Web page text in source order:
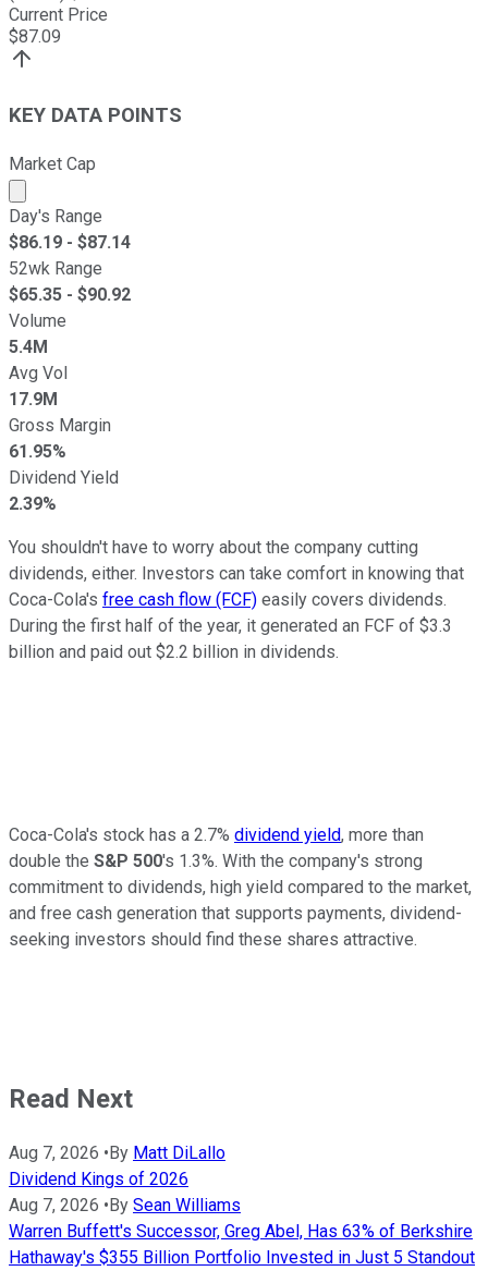
Current Price
$87.09
KEY DATA POINTS
Market Cap
Market cap calculated using publicly traded shares
Day's Range
$86.19 - $87.14
52wk Range
$65.35 - $90.92
Volume
5.4M
Avg Vol
17.9M
Gross Margin
61.95%
Dividend Yield
2.39%
You shouldn't have to worry about the company cutting
dividends, either. Investors can take comfort in knowing that
Coca-Cola's free cash flow (FCF) easily covers dividends.
During the first half of the year, it generated an FCF of $3.3
billion and paid out $2.2 billion in dividends.
Coca-Cola's stock has a 2.7% dividend yield, more than
double the S&P 500's 1.3%. With the company's strong
commitment to dividends, high yield compared to the market,
and free cash generation that supports payments, dividend-
seeking investors should find these shares attractive.
Read Next
Aug 7, 2026 •By Matt DiLallo
Dividend Kings of 2026
Aug 7, 2026 •By Sean Williams
Warren Buffett's Successor, Greg Abel, Has 63% of Berkshire
Hathaway's $355 Billion Portfolio Invested in Just 5 Standout